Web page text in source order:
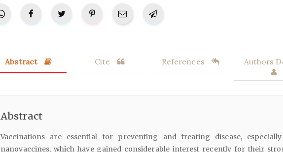
Abstract Cite References Authors
Abstract
Vaccinations are essential for preventing and treating disease,
nanovaccines, which have gained considerable interest recently for their